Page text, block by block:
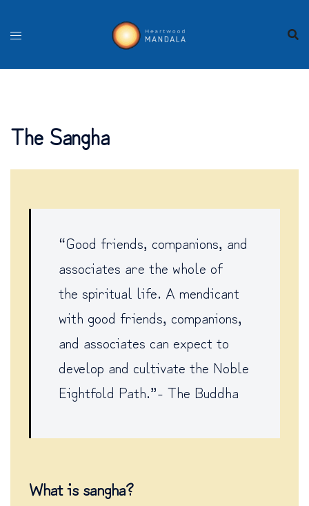
content
The Sangha
“Good friends, companions, and
associates are the whole of
the spiritual life. A mendicant
with good friends, companions,
and associates can expect to
develop and cultivate the Noble
Eightfold Path.”- The Buddha
What is sangha?